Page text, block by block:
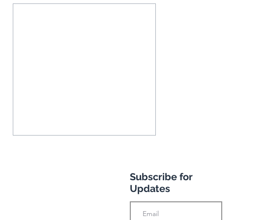
Subscribe for
Updates